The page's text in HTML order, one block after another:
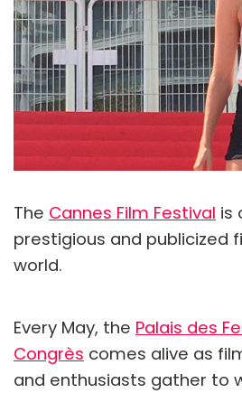
The Cannes Film Festival is
prestigious and publicized
world.
Every May, the Palais des
Congrès comes alive as
and enthusiasts gather to